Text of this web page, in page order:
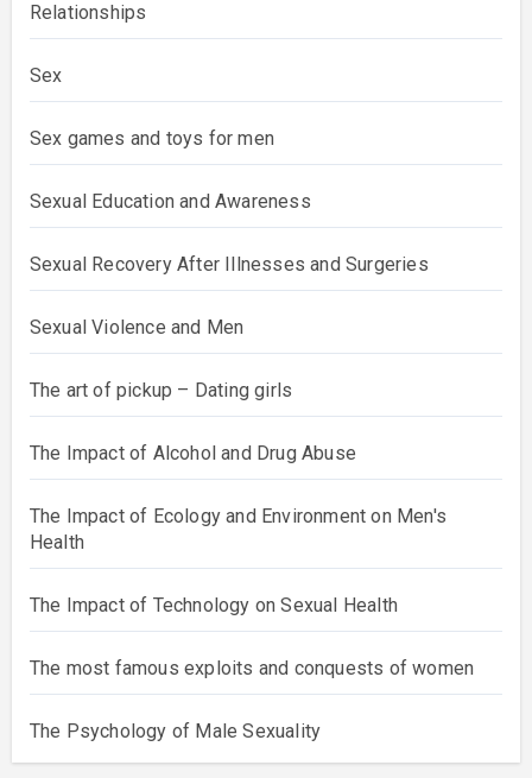
Relationships
Sex
Sex games and toys for men
Sexual Education and Awareness
Sexual Recovery After Illnesses and Surgeries
Sexual Violence and Men
The art of pickup – Dating girls
The Impact of Alcohol and Drug Abuse
The Impact of Ecology and Environment on Men's
Health
The Impact of Technology on Sexual Health
The most famous exploits and conquests of women
The Psychology of Male Sexuality